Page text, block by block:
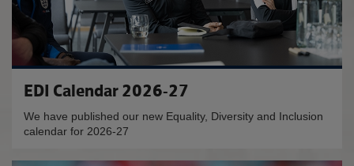
EDI Calendar 2026-27
We have published our new Equality, Diversity and Inclusion
calendar for 2026-27